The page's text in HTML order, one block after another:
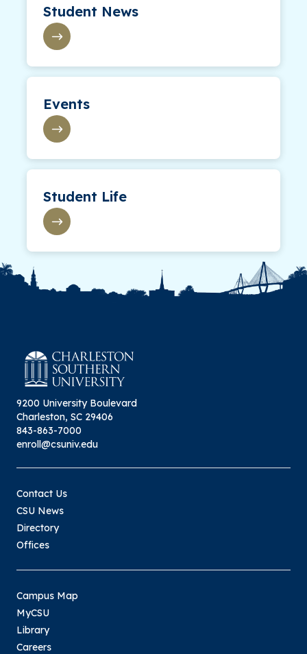
Student News
Events
Student Life
9200 University Boulevard
Charleston, SC 29406
843-863-7000
enroll@csuniv.edu
Contact Us
CSU News
Directory
Offices
Campus Map
MyCSU
Library
Careers